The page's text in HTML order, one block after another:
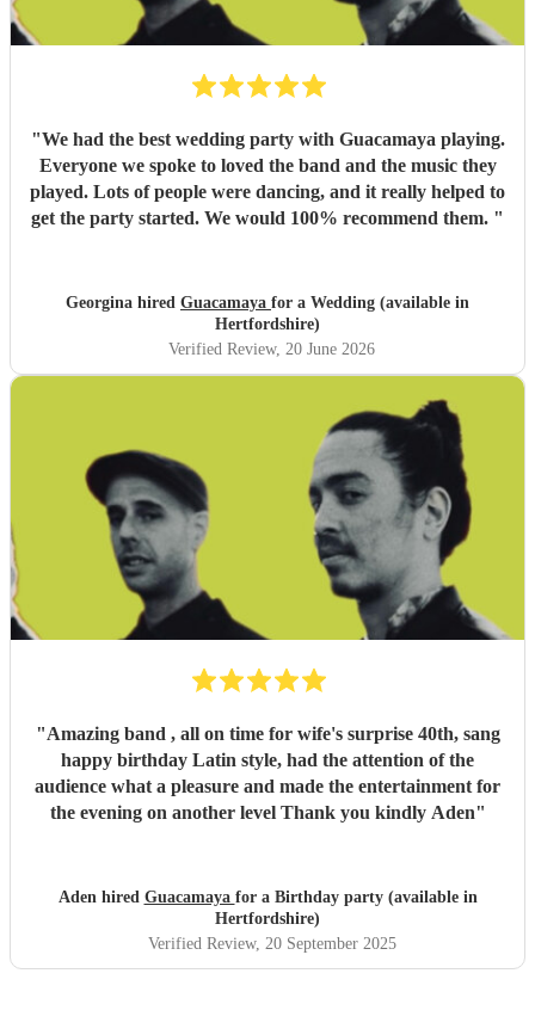
"We had the best wedding party with Guacamaya playing.
Everyone we spoke to loved the band and the music they
played. Lots of people were dancing, and it really helped to
get the party started. We would 100% recommend them. "
Georgina hired Guacamaya for a Wedding (available in
Hertfordshire)
Verified Review, 20 June 2026
"Amazing band , all on time for wife's surprise 40th, sang
happy birthday Latin style, had the attention of the
audience what a pleasure and made the entertainment for
the evening on another level Thank you kindly Aden"
Aden hired Guacamaya for a Birthday party (available in
Hertfordshire)
Verified Review, 20 September 2025